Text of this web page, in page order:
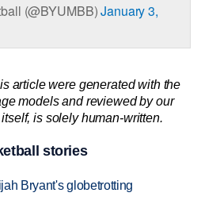
(@BYUMBB)January 3,
article were generated with the
models and reviewed by our
is solely human-written.
stories
Bryant's globetrotting